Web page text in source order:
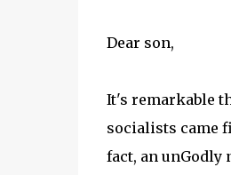
Dear son,
It's remarkable
socialists came
fact, an unGodly